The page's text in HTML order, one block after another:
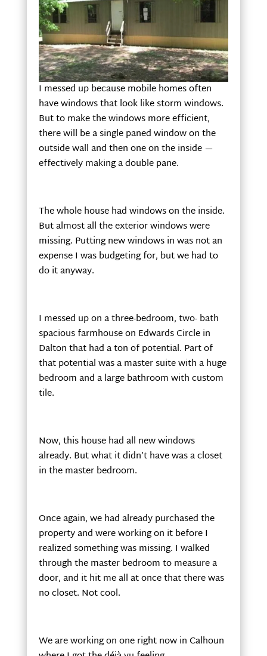
I messed up because mobile homes often
have windows that look like storm windows.
But to make the windows more efficient,
there will be a single paned window on the
outside wall and then one on the inside —
effectively making a double pane.
The whole house had windows on the inside.
But almost all the exterior windows were
missing. Putting new windows in was not an
expense I was budgeting for, but we had to
do it anyway.
I messed up on a three-bedroom, two- bath
spacious farmhouse on Edwards Circle in
Dalton that had a ton of potential. Part of
that potential was a master suite with a huge
bedroom and a large bathroom with custom
tile.
Now, this house had all new windows
already. But what it didn’t have was a closet
in the master bedroom.
Once again, we had already purchased the
property and were working on it before I
realized something was missing. I walked
through the master bedroom to measure a
door, and it hit me all at once that there was
no closet. Not cool.
We are working on one right now in Calhoun